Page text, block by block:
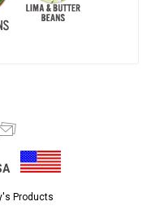
Products